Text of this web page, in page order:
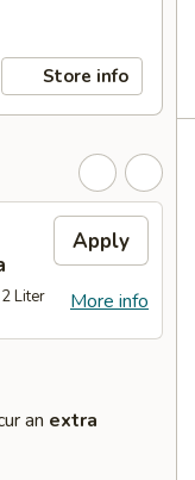
Store info
Apply
More info
Liter
an extra